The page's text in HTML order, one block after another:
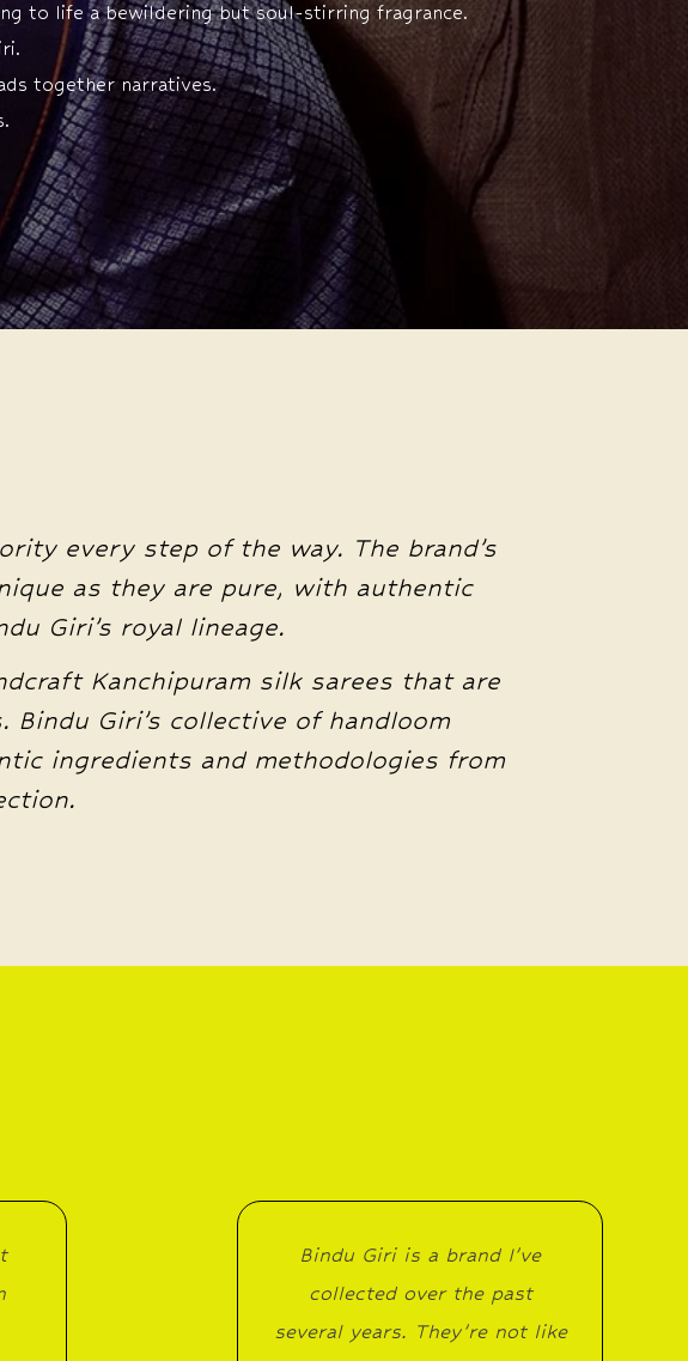
to life a bewildering but soul-stirring fragrance.
together narratives.
every step of the way. The brand’s
as they are pure, with authentic
Giri’s royal lineage.
Kanchipuram silk sarees that are
Giri’s collective of handloom
ingredients and methodologies from
Bindu Giri is a brand I’ve
collected over the past
several years. They’re not like